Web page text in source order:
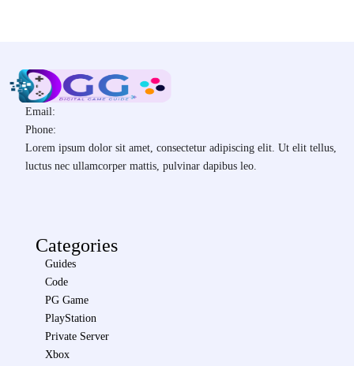
Email:
Phone:
Lorem ipsum dolor sit amet, consectetur adipiscing elit. Ut elit tellus,
luctus nec ullamcorper mattis, pulvinar dapibus leo.
Categories
Guides
Code
PG Game
PlayStation
Private Server
Xbox